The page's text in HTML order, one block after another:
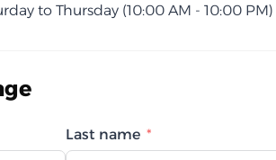
to Thursday (10:00 AM - 10:00 PM)
Last name